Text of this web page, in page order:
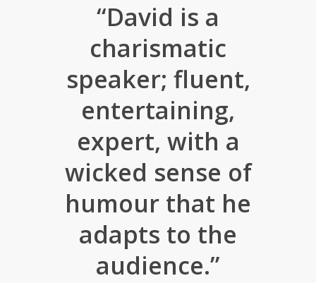
“David is a
charismatic
speaker; fluent,
entertaining,
expert, with a
wicked sense of
humour that he
adapts to the
audience.”